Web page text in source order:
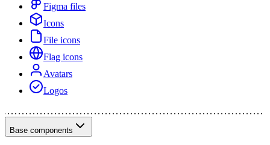
Figma files
Icons
File icons
Flag icons
Avatars
Logos
Base components